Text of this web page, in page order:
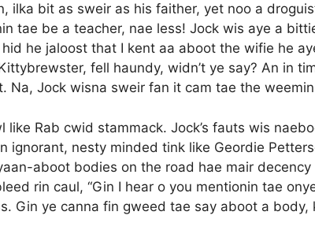
ilka bit as sweir as his faither, yet noo a
tae be a teacher, nae less! Jock wis aye a
he jaloost that I kent aa aboot the wifie he
fell haundy, widn’t ye say? An in
Na, Jock wisna sweir fan it cam tae the
Rab cwid stammack. Jock’s fauts wis
ignorant, nesty minded tink like Geordie
aboot bodies on the road hae mair
rin caul, “Gin I hear o you mentionin tae
Gin ye canna fin gweed tae say aboot a